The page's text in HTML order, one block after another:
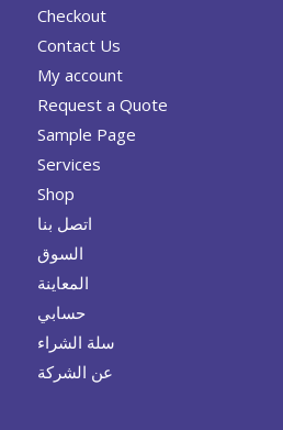
Checkout
Contact Us
My account
Request a Quote
Sample Page
Services
Shop
اتصل بنا
السوق
المعاينة
حسابي
سلة الشراء
عن الشركة